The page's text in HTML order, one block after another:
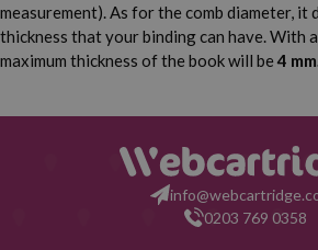
measurement). As for the comb diameter, it
thickness that your binding can have. With a
maximum thickness of the book will be 4
0203 769 0358